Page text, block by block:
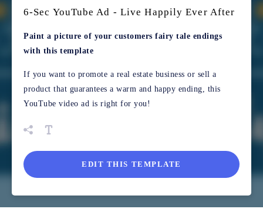
6-Sec YouTube Ad - Live Happily Ever After
Paint a picture of your customers fairy tale endings
with this template
If you want to promote a real estate business or sell a
product that guarantees a warm and happy ending, this
YouTube video ad is right for you!
EDIT THIS TEMPLATE